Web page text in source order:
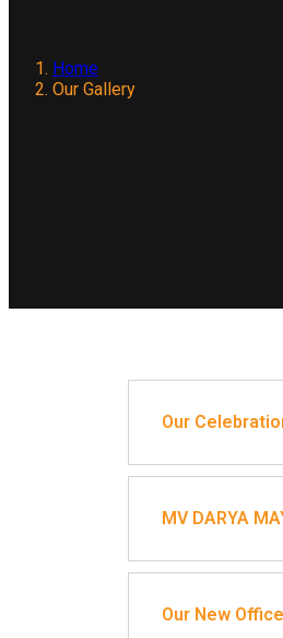
Home
Our Gallery
Our
MV DARYA
Our New